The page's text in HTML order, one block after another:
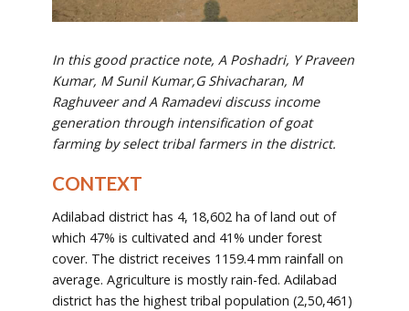
In this good practice note, A Poshadri, Y Praveen
Kumar, M Sunil Kumar,G Shivacharan, M
Raghuveer and A Ramadevi discuss income
generation through intensification of goat
farming by select tribal farmers in the district.
CONTEXT
Adilabad district has 4, 18,602 ha of land out of
which 47% is cultivated and 41% under forest
cover. The district receives 1159.4 mm rainfall on
average. Agriculture is mostly rain-fed. Adilabad
district has the highest tribal population (2,50,461)